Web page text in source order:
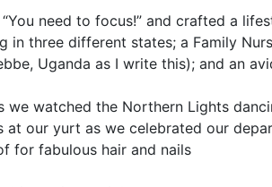
need to focus!” and crafted a
three different states; a Family
Uganda as I write this); and an
watched the Northern Lights
our yurt as we celebrated our
for fabulous hair and nails